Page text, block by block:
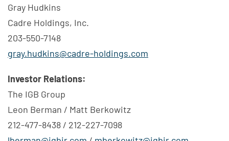
Gray Hudkins
Cadre Holdings, Inc.
203-550-7148
gray.hudkins@cadre-holdings.com
Investor Relations:
The IGB Group
Leon Berman / Matt Berkowitz
212-477-8438 / 212-227-7098